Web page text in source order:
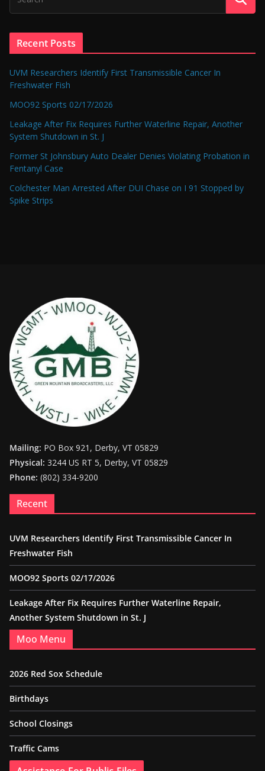
Recent Posts
UVM Researchers Identify First Transmissible Cancer In
Freshwater Fish
MOO92 Sports 02/17/2026
Leakage After Fix Requires Further Waterline Repair, Another
System Shutdown in St. J
Former St Johnsbury Auto Dealer Denies Violating Probation in
Fentanyl Case
Colchester Man Arrested After DUI Chase on I 91 Stopped by
Spike Strips
Mailing: PO Box 921, Derby, VT 05829
Physical: 3244 US RT 5, Derby, VT 05829
Phone: (802) 334-9200
Recent
UVM Researchers Identify First Transmissible Cancer In
Freshwater Fish
MOO92 Sports 02/17/2026
Leakage After Fix Requires Further Waterline Repair,
Another System Shutdown in St. J
Moo Menu
2026 Red Sox Schedule
Birthdays
School Closings
Traffic Cams